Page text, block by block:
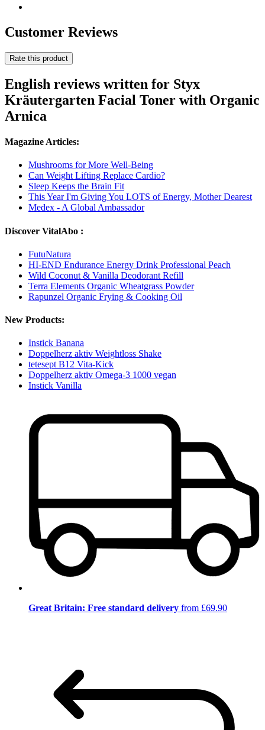
Customer Reviews
Rate this product
English reviews written for Styx
Kräutergarten Facial Toner with Organic
Arnica
Magazine Articles:
Mushrooms for More Well-Being
Can Weight Lifting Replace Cardio?
Sleep Keeps the Brain Fit
This Year I'm Giving You LOTS of Energy, Mother Dearest
Medex - A Global Ambassador
Discover VitalAbo :
FutuNatura
HI-END Endurance Energy Drink Professional Peach
Wild Coconut & Vanilla Deodorant Refill
Terra Elements Organic Wheatgrass Powder
Rapunzel Organic Frying & Cooking Oil
New Products:
Instick Banana
Doppelherz aktiv Weightloss Shake
tetesept B12 Vita-Kick
Doppelherz aktiv Omega-3 1000 vegan
Instick Vanilla
Great Britain: Free standard delivery from £69.90